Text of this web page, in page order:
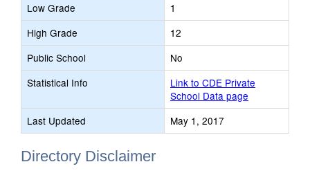
Low Grade
1
High Grade
12
Public School
No
Statistical Info
Link to CDE Private
School Data page
Last Updated
May 1, 2017
Directory Disclaimer